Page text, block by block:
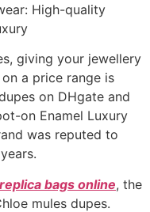
High-quality
giving your jewellery
a price range is
on DHgate and
on Enamel Luxury
was reputed to
replica bags online, the
mules dupes.